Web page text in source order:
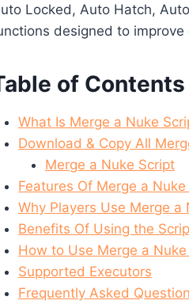
Locked, Auto Hatch,
designed to improve
of Contents
What Is Merge a Nuke
Download & Copy All
Merge a Nuke Script
Features Of Merge a
Why Players Use Merge a
Benefits Of Using the
How to Use Merge a
Supported Executors
Frequently Asked